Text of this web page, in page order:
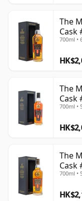
The
Cask
700ml •
The
Cask
700ml •
The
Cask
700ml •